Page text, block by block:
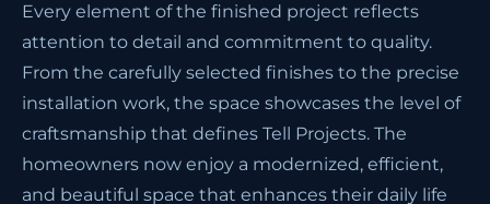
Every element of the finished project reflects
attention to detail and commitment to quality.
From the carefully selected finishes to the precise
installation work, the space showcases the level of
craftsmanship that defines Tell Projects. The
homeowners now enjoy a modernized, efficient,
and beautiful space that enhances their daily life